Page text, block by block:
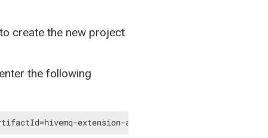
create the new project
the following
extension-archetype -